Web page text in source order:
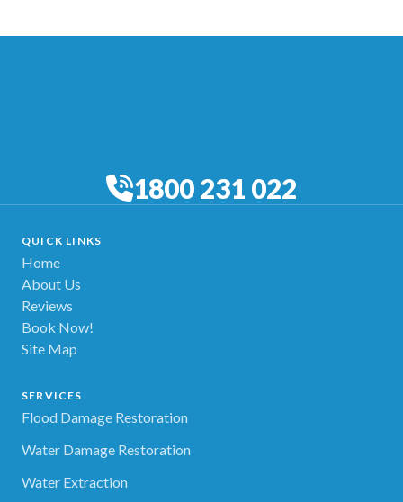
1800 231 022
QUICK LINKS
Home
About Us
Reviews
Book Now!
Site Map
SERVICES
Flood Damage Restoration
Water Damage Restoration
Water Extraction